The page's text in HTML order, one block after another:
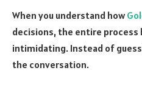
When you understand how
decisions, the entire process
intimidating. Instead of
the conversation.